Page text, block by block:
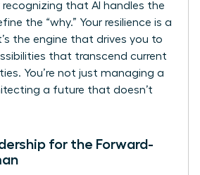
recognizing that AI handles the
the “why.” Your resilience is a
the engine that drives you to
that transcend current
You’re not just managing a
a future that doesn’t
for the Forward-